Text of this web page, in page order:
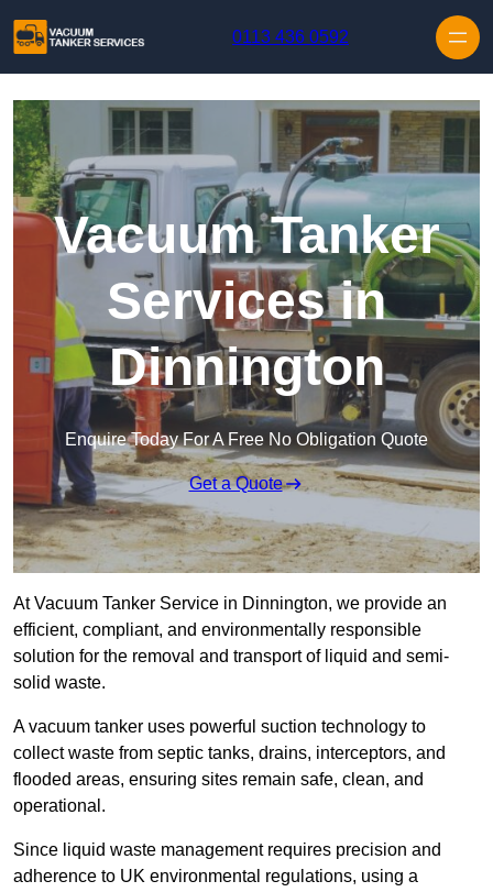
0113 436 0592
Vacuum Tanker
Services in
Dinnington
Enquire Today For A Free No Obligation Quote
Get a Quote
At Vacuum Tanker Service in Dinnington, we provide an
efficient, compliant, and environmentally responsible
solution for the removal and transport of liquid and semi-
solid waste.
A vacuum tanker uses powerful suction technology to
collect waste from septic tanks, drains, interceptors, and
flooded areas, ensuring sites remain safe, clean, and
operational.
Since liquid waste management requires precision and
adherence to UK environmental regulations, using a